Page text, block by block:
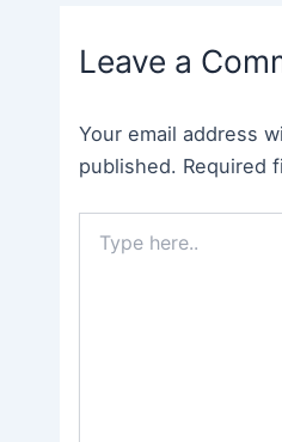
Leave a
Your email address
published. Required
here..